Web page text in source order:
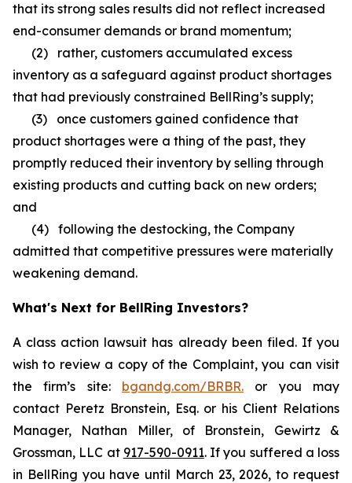
that its strong sales results did not reflect increased
end-consumer demands or brand momentum;
(2) rather, customers accumulated excess
inventory as a safeguard against product shortages
that had previously constrained BellRing’s supply;
(3) once customers gained confidence that
product shortages were a thing of the past, they
promptly reduced their inventory by selling through
existing products and cutting back on new orders;
and
(4) following the destocking, the Company
admitted that competitive pressures were materially
weakening demand.
What's Next for BellRing Investors?
A class action lawsuit has already been filed. If you
wish to review a copy of the Complaint, you can visit
the firm’s site: bgandg.com/BRBR. or you may
contact Peretz Bronstein, Esq. or his Client Relations
Manager, Nathan Miller, of Bronstein, Gewirtz &
Grossman, LLC at 917-590-0911. If you suffered a loss
in BellRing you have until March 23, 2026, to request